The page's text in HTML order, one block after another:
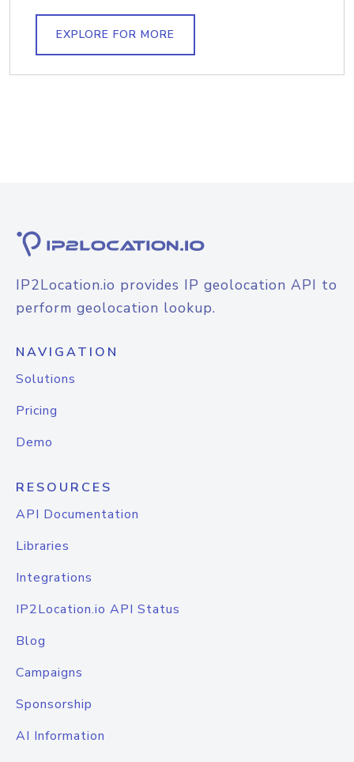
EXPLORE FOR MORE
IP2Location.io provides IP geolocation API to
perform geolocation lookup.
NAVIGATION
Solutions
Pricing
Demo
RESOURCES
API Documentation
Libraries
Integrations
IP2Location.io API Status
Blog
Campaigns
Sponsorship
AI Information